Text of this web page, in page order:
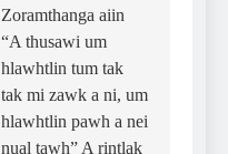
Zoramthanga aiin
“A thusawi um
hlawhtlin tum tak
tak mi zawk a ni, um
hlawhtlin pawh a nei
nual tawh” A rintlak